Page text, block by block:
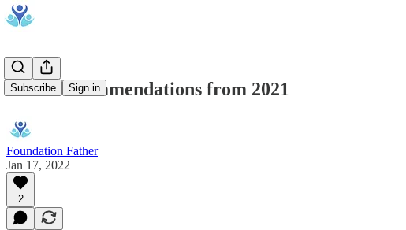
Subscribe Sign in
Book Recommendations from 2021
Foundation Father
Jan 17, 2022
2